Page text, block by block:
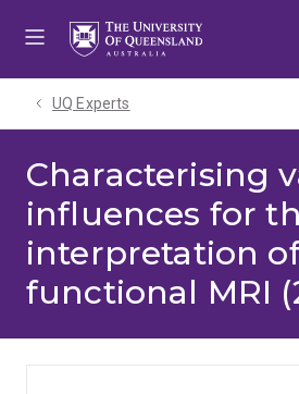
UQ Experts
Characterising
influences for
interpretation
functional MRI